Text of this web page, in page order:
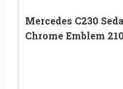
Mercedes C230
Chrome Emblem